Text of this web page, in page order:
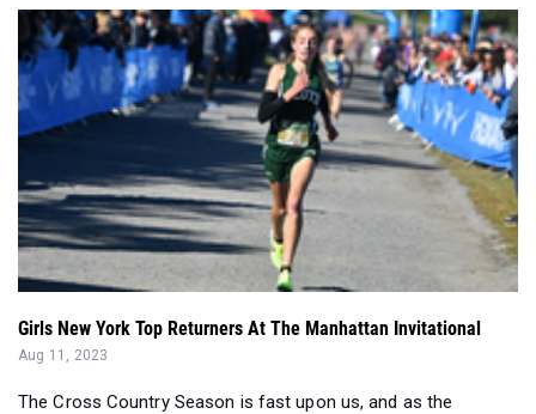
Girls New York Top Returners At The Manhattan Invitational
Aug 11, 2023
The Cross Country Season is fast upon us, and as the